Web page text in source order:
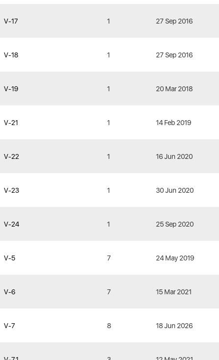
V-17 1 27 Sep 2016
V-18 1 27 Sep 2016
V-19 1 20 Mar 2018
V-21 1 14 Feb 2019
V-22 1 16 Jun 2020
V-23 1 30 Jun 2020
V-24 1 25 Sep 2020
V-5 7 24 May 2019
V-6 7 15 Mar 2021
V-7 8 18 Jun 2026